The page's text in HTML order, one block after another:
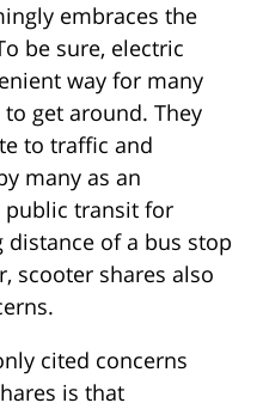
embraces the
be sure, electric
way for many
get around. They
to traffic and
many as an
public transit for
of a bus stop
scooter shares also
cited concerns
is that